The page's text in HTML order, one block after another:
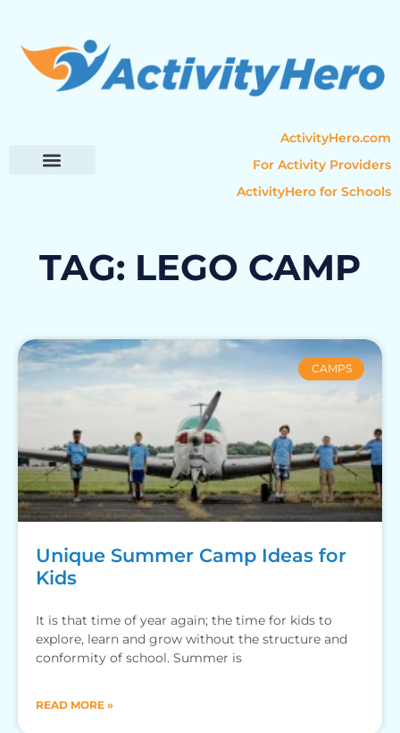
ActivityHero.com
For Activity Providers
ActivityHero for Schools
TAG: LEGO CAMP
CAMPS
Unique Summer Camp Ideas for
Kids
It is that time of year again; the time for kids to
explore, learn and grow without the structure and
conformity of school. Summer is
READ MORE »